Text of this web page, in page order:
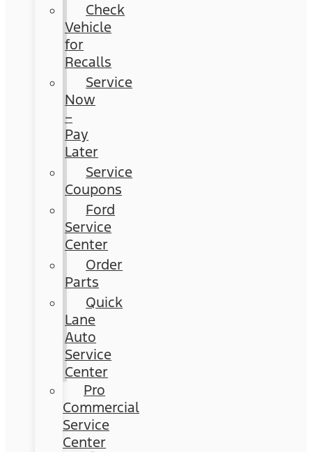
Check
Vehicle
for
Recalls
Service
Now
–
Pay
Later
Service
Coupons
Ford
Service
Center
Order
Parts
Quick
Lane
Auto
Service
Center
Pro
Commercial
Service
Center